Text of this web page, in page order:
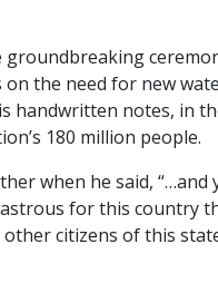
the need for new
handwritten notes, in
180 million people.
when he said, “…and
for this country
citizens of this